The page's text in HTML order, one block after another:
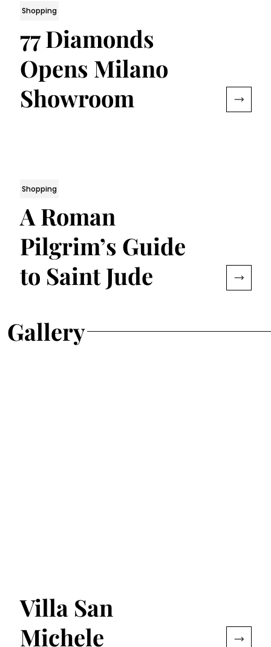
Shopping
77 Diamonds
Opens Milano
Showroom
Shopping
A Roman
Pilgrim’s Guide
to Saint Jude
Gallery
Villa San
Michele